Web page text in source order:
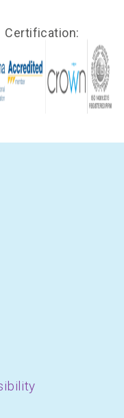
Certification: